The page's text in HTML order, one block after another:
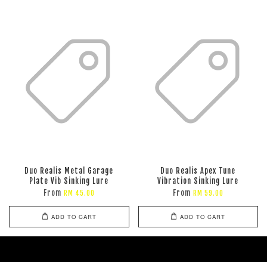
Duo Realis Metal Garage
Plate Vib Sinking Lure
From RM 45.00
ADD TO CART
Duo Realis Apex Tune
Vibration Sinking Lure
From RM 59.00
ADD TO CART